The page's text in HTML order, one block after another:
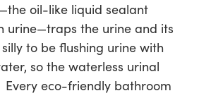
oil-like liquid sealant
urine—traps the urine and its
to be flushing urine with
so the waterless urinal
Every eco-friendly bathroom